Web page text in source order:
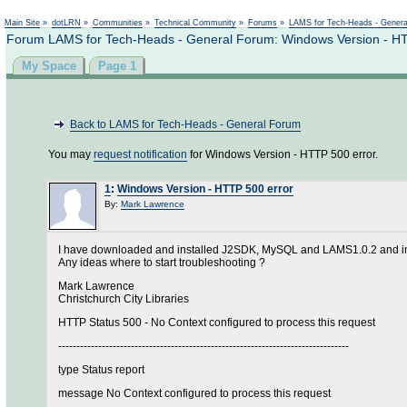
Main Site » dotLRN » Communities » Technical Community » Forums » LAMS for Tech-Heads -
Forum LAMS for Tech-Heads - General Forum: Windows Version -
My Space Page 1
Back to LAMS for Tech-Heads - General Forum
You may request notification for Windows Version - HTTP 500 error.
1: Windows Version - HTTP 500 error
By: Mark Lawrence
I have downloaded and installed J2SDK, MySQL and LAMS1.0.2
Any ideas where to start troubleshooting ?
Mark Lawrence
Christchurch City Libraries
HTTP Status 500 - No Context configured to process this request
--------------------------------------------------------------------------------
type Status report
message No Context configured to process this request